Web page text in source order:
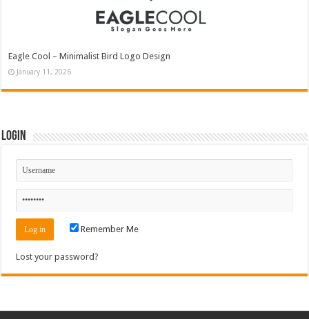
Eagle Cool – Minimalist Bird Logo Design
January 11, 2026
Login
Remember Me
Lost your password?